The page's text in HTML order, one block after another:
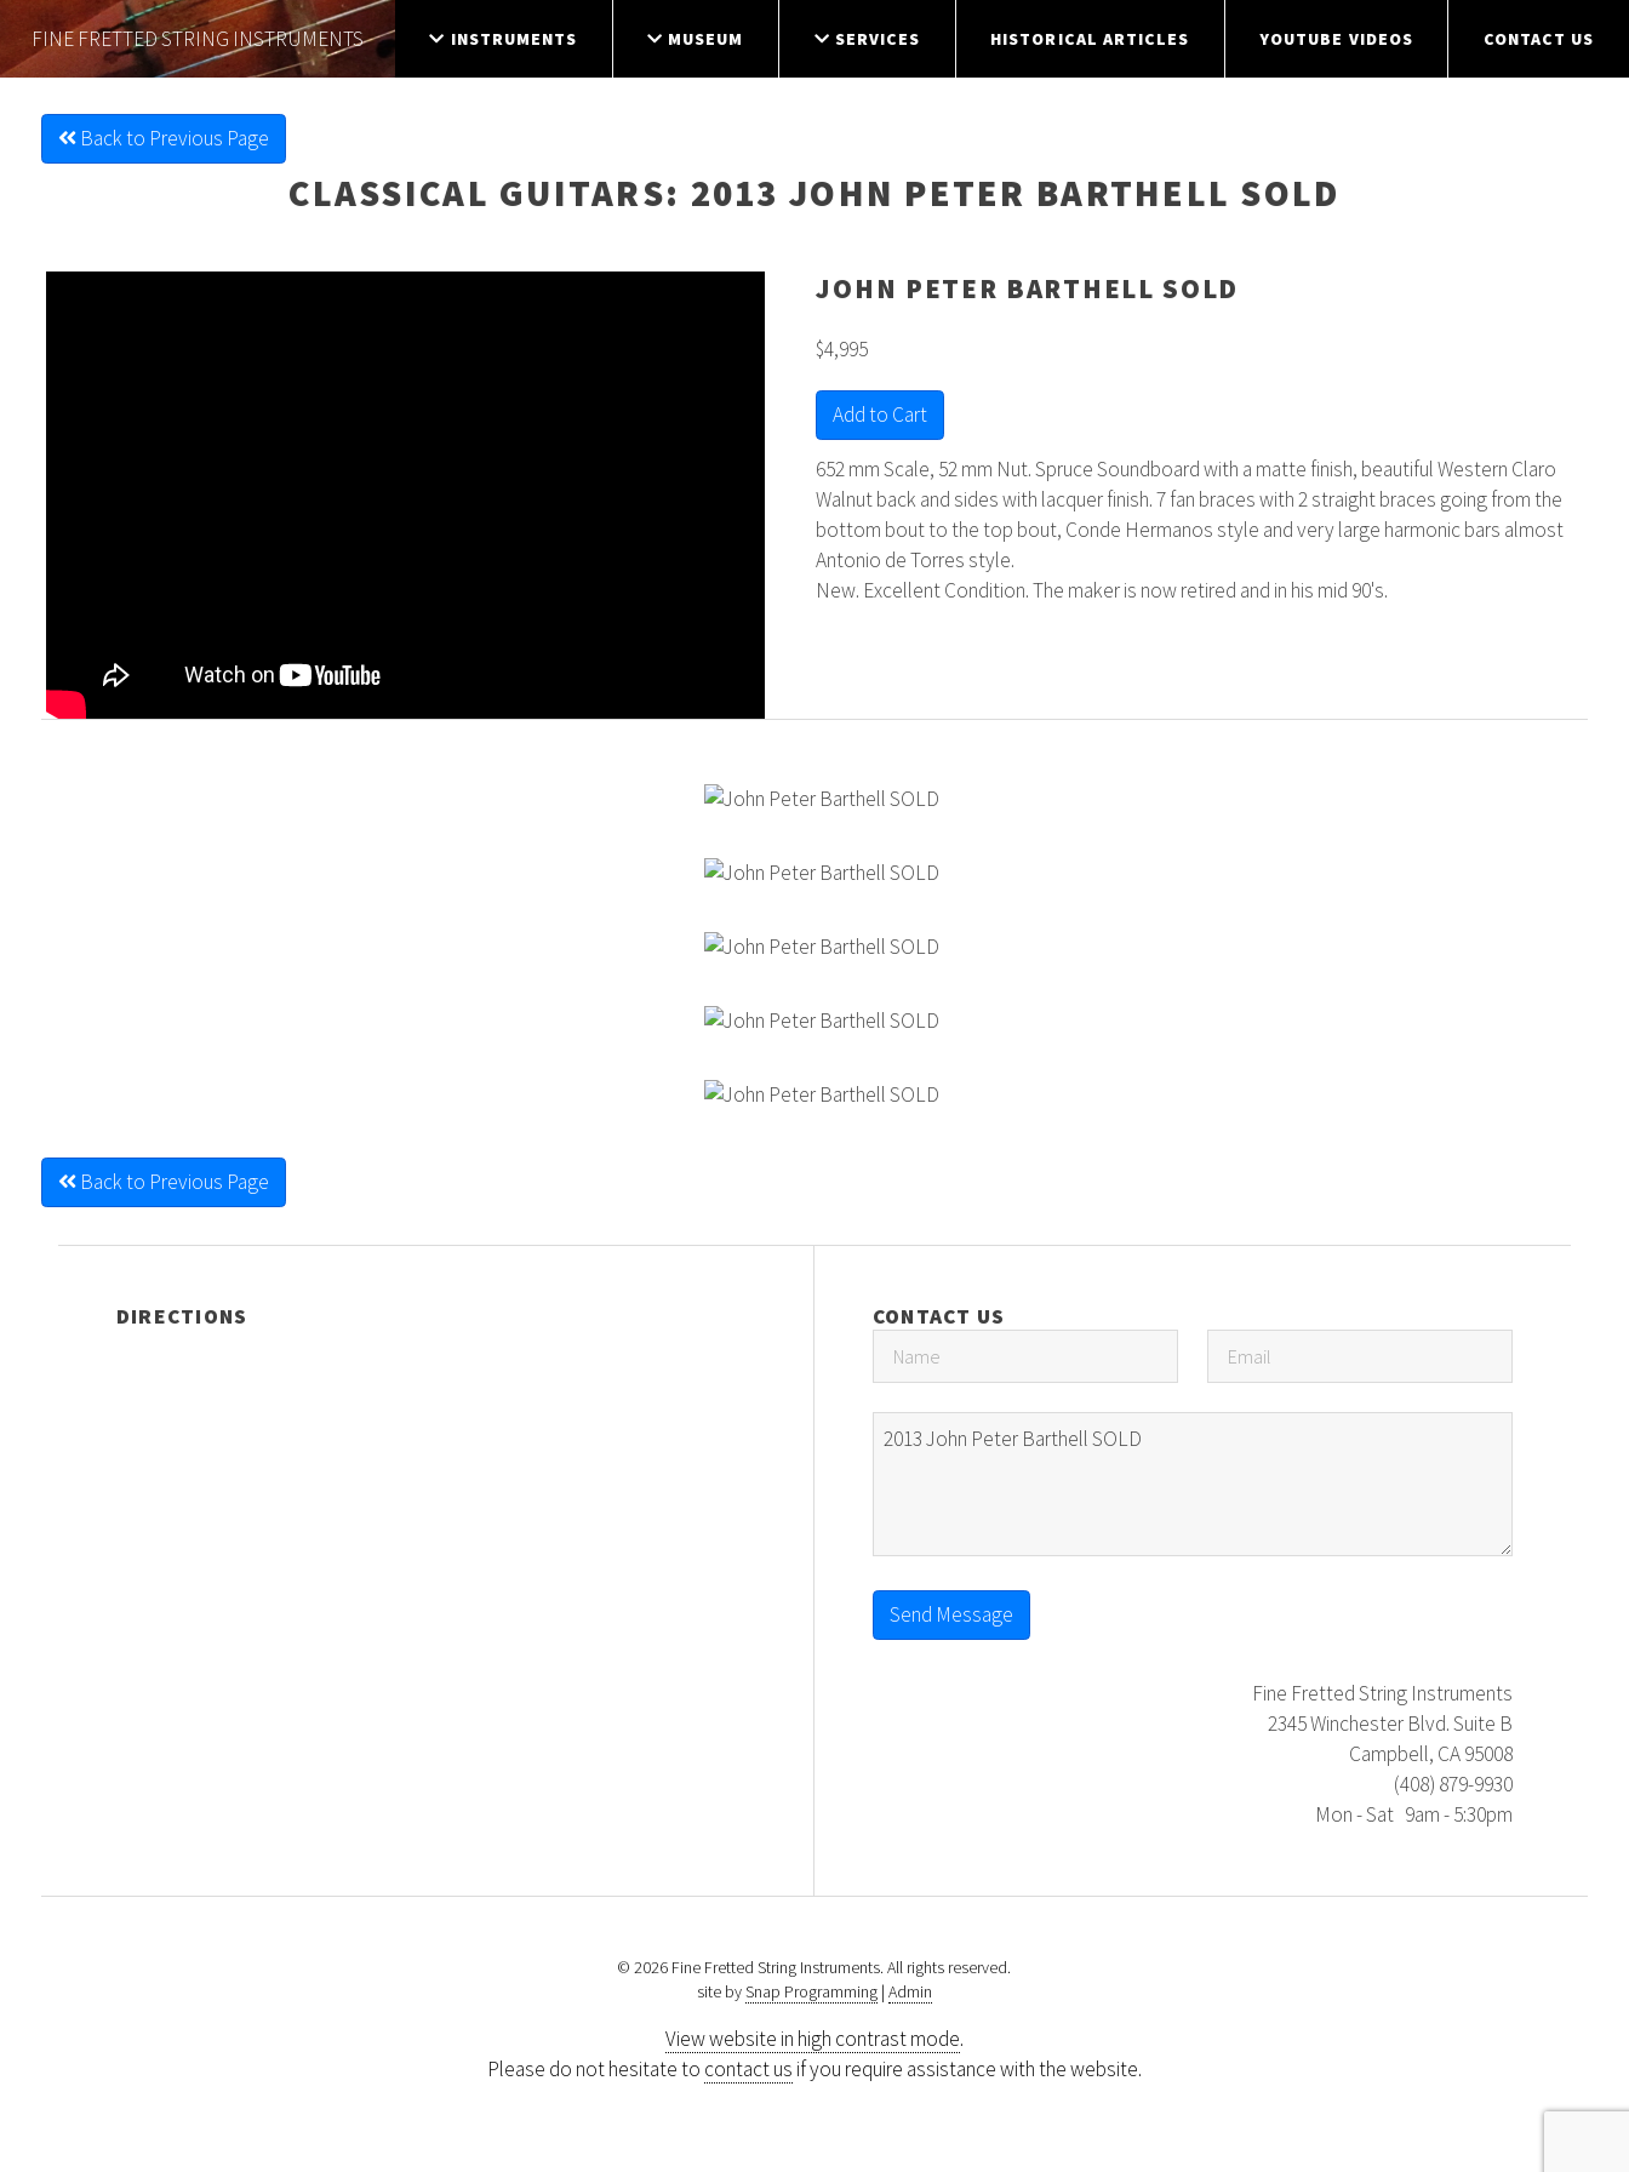
FINE FRETTEDSTRING INSTRUMENTS INSTRUMENTS MUSEUM SERVICES HISTORICAL ARTICLES YOUTUBE VIDEOS CONTACT US
Back to Previous Page
CLASSICAL GUITARS: 2013 JOHN PETER BARTHELL SOLD
JOHN PETER BARTHELL SOLD
$4,995
Add to Cart
652 mm Scale, 52 mm Nut. Spruce Soundboard with a matte finish, beautiful Western Claro
Walnut back and sides with lacquer finish. 7 fan braces with 2 straight braces going from the
bottom bout to the top bout, Conde Hermanos style and very large harmonic bars almost
Antonio de Torres style.
New. Excellent Condition. The maker is now retired and in his mid 90's.
Back to Previous Page
DIRECTIONS CONTACT US
Send Message
Fine Fretted String Instruments
2345 Winchester Blvd. Suite B
Campbell, CA 95008
(408) 879-9930
Mon - Sat 9am - 5:30pm
© 2026 Fine Fretted String Instruments. All rights reserved.
site bySnap Programming| Admin
View website in high contrast mode.
Please do not hesitate to contact us if you require assistance with the website.